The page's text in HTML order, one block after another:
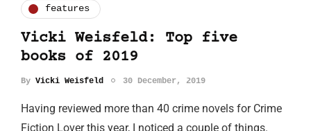
features
Vicki Weisfeld: Top five
books of 2019
By Vicki Weisfeld 30 December, 2019
Having reviewed more than 40 crime novels for Crime
Fiction Lover this year, I noticed a couple of things.